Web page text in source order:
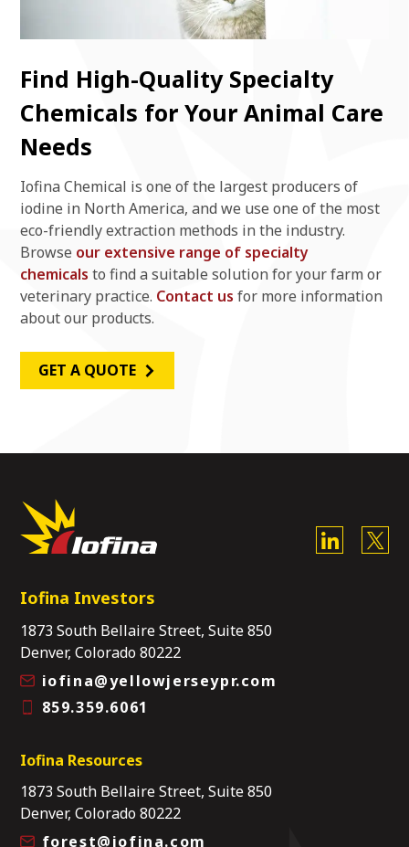
Find High-Quality Specialty
Chemicals for Your Animal Care
Needs
Iofina Chemical is one of the largest producers of
iodine in North America, and we use one of the most
eco-friendly extraction methods in the industry.
Browse our extensive range of specialty
chemicals to find a suitable solution for your farm or
veterinary practice. Contact us for more information
about our products.
GET A QUOTE
Iofina Investors
1873 South Bellaire Street, Suite 850
Denver, Colorado 80222
iofina@yellowjerseypr.com
859.359.6061
Iofina Resources
1873 South Bellaire Street, Suite 850
Denver, Colorado 80222
forest@iofina.com